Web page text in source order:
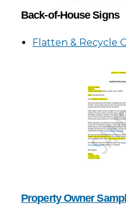
Back-of-House Signs
Flatten & Recycle
Property Owner